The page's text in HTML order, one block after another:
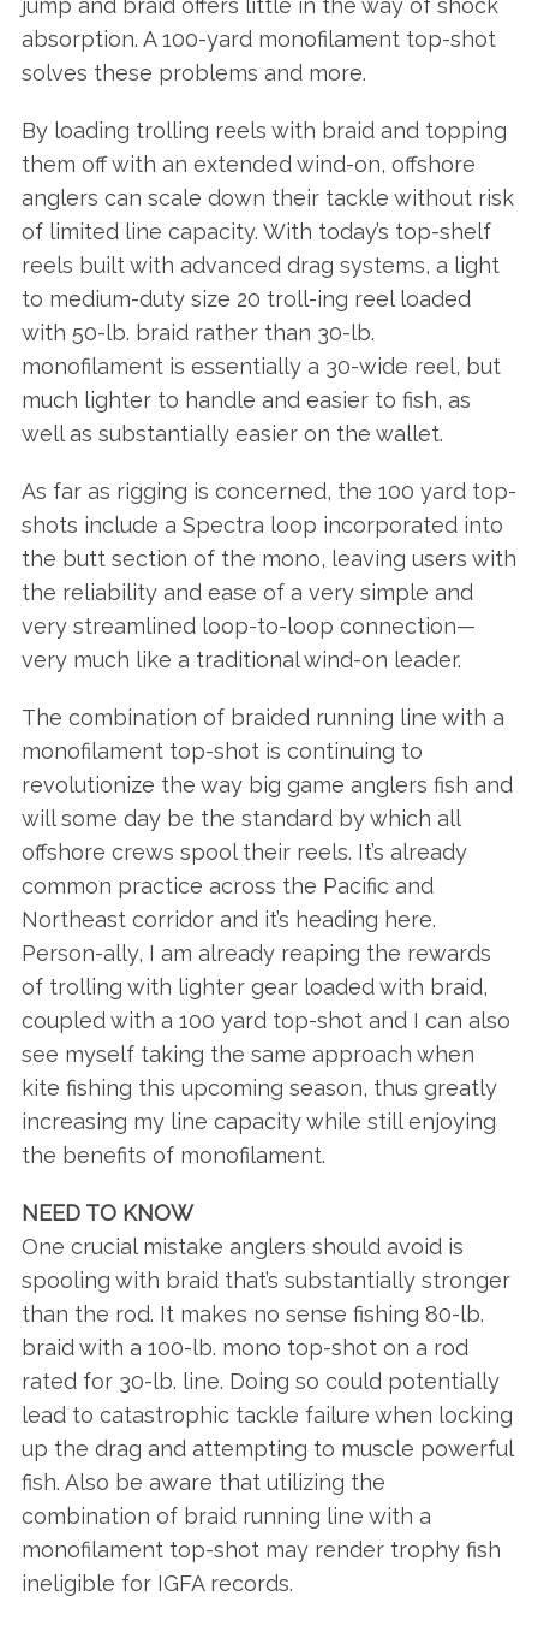
jump and braid offers little in the way of shock
absorption. A 100-yard monofilament top-shot
solves these problems and more.
By loading trolling reels with braid and topping
them off with an extended wind-on, offshore
anglers can scale down their tackle without risk
of limited line capacity. With today’s top-shelf
reels built with advanced drag systems, a light
to medium-duty size 20 troll-ing reel loaded
with 50-lb. braid rather than 30-lb.
monofilament is essentially a 30-wide reel, but
much lighter to handle and easier to fish, as
well as substantially easier on the wallet.
As far as rigging is concerned, the 100 yard top-
shots include a Spectra loop incorporated into
the butt section of the mono, leaving users with
the reliability and ease of a very simple and
very streamlined loop-to-loop connection—
very much like a traditional wind-on leader.
The combination of braided running line with a
monofilament top-shot is continuing to
revolutionize the way big game anglers fish and
will some day be the standard by which all
offshore crews spool their reels. It’s already
common practice across the Pacific and
Northeast corridor and it’s heading here.
Person-ally, I am already reaping the rewards
of trolling with lighter gear loaded with braid,
coupled with a 100 yard top-shot and I can also
see myself taking the same approach when
kite fishing this upcoming season, thus greatly
increasing my line capacity while still enjoying
the benefits of monofilament.
NEED TO KNOW
One crucial mistake anglers should avoid is
spooling with braid that’s substantially stronger
than the rod. It makes no sense fishing 80-lb.
braid with a 100-lb. mono top-shot on a rod
rated for 30-lb. line. Doing so could potentially
lead to catastrophic tackle failure when locking
up the drag and attempting to muscle powerful
fish. Also be aware that utilizing the
combination of braid running line with a
monofilament top-shot may render trophy fish
ineligible for IGFA records.